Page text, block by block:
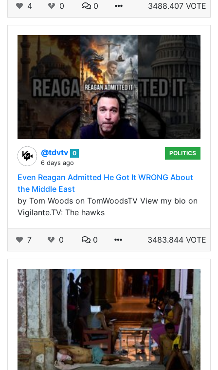
4 0 0 3488.407 VOTE
@tdvtv 0
6 days ago
POLITICS
Even Reagan Admitted He Got It WRONG About
the Middle East
by Tom Woods on TomWoodsTV View my bio on
Vigilante.TV: The hawks
7 0 0 3483.844 VOTE